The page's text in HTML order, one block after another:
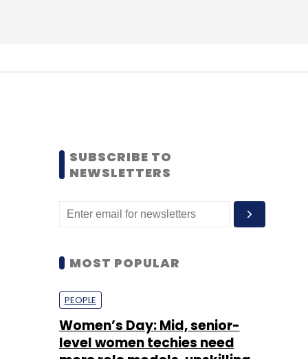
SUBSCRIBE TO
NEWSLETTERS
MOST POPULAR
PEOPLE
Women’s Day: Mid, senior-
level women techies need